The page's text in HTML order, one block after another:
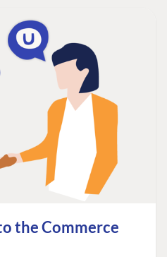
the Commerce